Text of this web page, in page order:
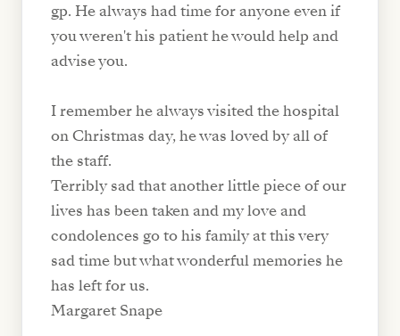
gp. He always had time for anyone even if
you weren't his patient he would help and
advise you.
I remember he always visited the hospital
on Christmas day, he was loved by all of
the staff.
Terribly sad that another little piece of our
lives has been taken and my love and
condolences go to his family at this very
sad time but what wonderful memories he
has left for us.
Margaret Snape